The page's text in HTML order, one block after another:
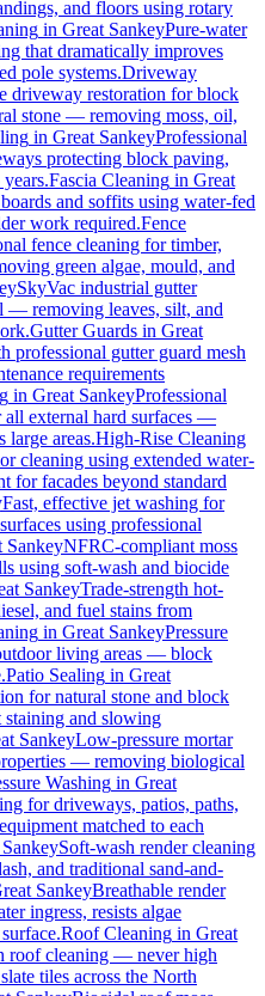
and floors using rotary
in Great SankeyPure-water
that dramatically improves
pole systems.Driveway
driveway restoration for block
stone — removing moss, oil,
in Great SankeyProfessional
protecting block paving,
Fascia Cleaning in Great
and soffits using water-fed
work required.Fence
fence cleaning for timber,
green algae, mould, and
SkyVac industrial gutter
— removing leaves, silt, and
Gutter Guards in Great
professional gutter guard mesh
requirements
in Great SankeyProfessional
all external hard surfaces —
large areas.High-Rise Cleaning
cleaning using extended water-
for facades beyond standard
Fast, effective jet washing for
using professional
SankeyNFRC-compliant moss
using soft-wash and biocide
SankeyTrade-strength hot-
and fuel stains from
in Great SankeyPressure
living areas — block
Patio Sealing in Great
for natural stone and block
and slowing
SankeyLow-pressure mortar
— removing biological
Washing in Great
for driveways, patios, paths,
matched to each
Soft-wash render cleaning
and traditional sand-and-
SankeyBreathable render
ingress, resists algae
Roof Cleaning in Great
roof cleaning — never high
tiles across the North